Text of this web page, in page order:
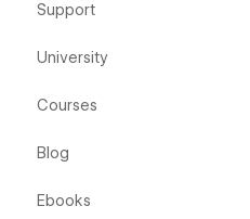
Support
University
Courses
Blog
Ebooks